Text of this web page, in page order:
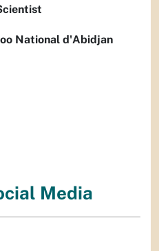
National d'Abidjan
Media